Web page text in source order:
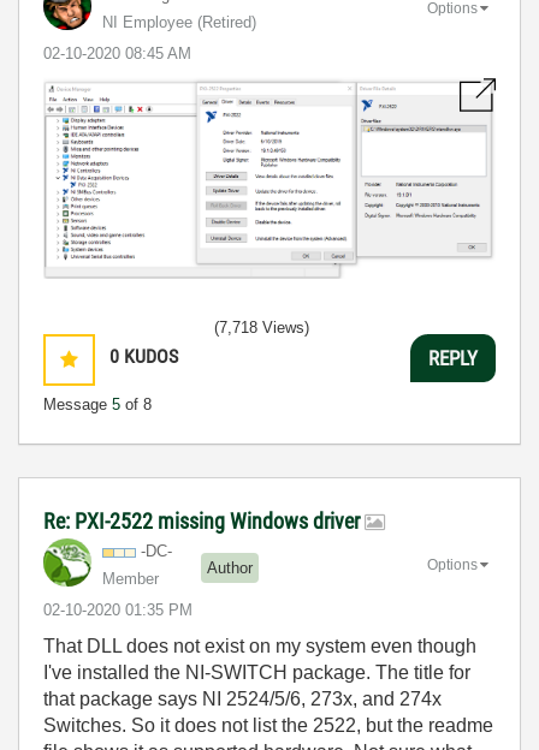
NI Employee (retired)
‎02-10-2020 08:45 AM
Options
0 KUDOS
Message 5 of 8
(7,718 Views)
REPLY
Re: PXI-2522 missing Windows driver
-DC-
Member
Author
‎02-10-2020 01:35 PM
Options
That DLL does not exist on my system even though
I've installed the NI-SWITCH package. The title for
that package says NI 2524/5/6, 273x, and 274x
Switches. So it does not list the 2522, but the readme